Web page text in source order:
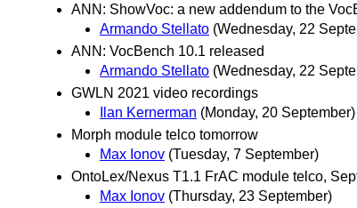
ANN: ShowVoc: a new addendum to the
Armando Stellato (Wednesday, 22
ANN: VocBench 10.1 released
Armando Stellato (Wednesday, 22
GWLN 2021 video recordings
Ilan Kernerman (Monday, 20 September)
Morph module telco tomorrow
Max Ionov (Tuesday, 7 September)
OntoLex/Nexus T1.1 FrAC module telco,
Max Ionov (Thursday, 23 September)